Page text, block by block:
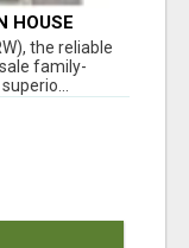
HOUSE
the reliable
family-